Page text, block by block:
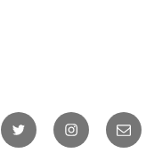
Twitter InstagramEmail